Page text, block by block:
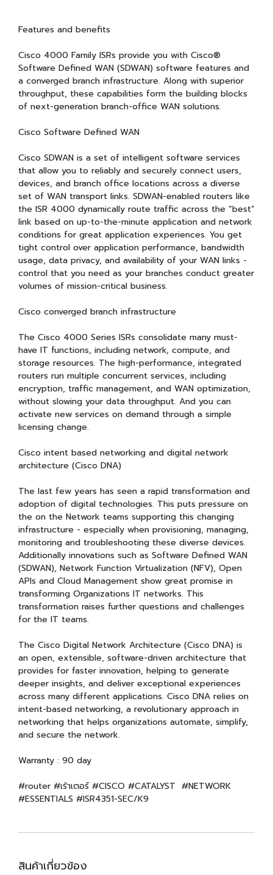
Features and benefits
Cisco 4000 Family ISRs provide you with Cisco®
Software Defined WAN (SDWAN) software features and
a converged branch infrastructure. Along with superior
throughput, these capabilities form the building blocks
of next-generation branch-office WAN solutions.
Cisco Software Defined WAN
Cisco SDWAN is a set of intelligent software services
that allow you to reliably and securely connect users,
devices, and branch office locations across a diverse
set of WAN transport links. SDWAN-enabled routers like
the ISR 4000 dynamically route traffic across the “best”
link based on up-to-the-minute application and network
conditions for great application experiences. You get
tight control over application performance, bandwidth
usage, data privacy, and availability of your WAN links -
control that you need as your branches conduct greater
volumes of mission-critical business.
Cisco converged branch infrastructure
The Cisco 4000 Series ISRs consolidate many must-
have IT functions, including network, compute, and
storage resources. The high-performance, integrated
routers run multiple concurrent services, including
encryption, traffic management, and WAN optimization,
without slowing your data throughput. And you can
activate new services on demand through a simple
licensing change.
Cisco intent based networking and digital network
architecture (Cisco DNA)
The last few years has seen a rapid transformation and
adoption of digital technologies. This puts pressure on
the on the Network teams supporting this changing
infrastructure - especially when provisioning, managing,
monitoring and troubleshooting these diverse devices.
Additionally innovations such as Software Defined WAN
(SDWAN), Network Function Virtualization (NFV), Open
APIs and Cloud Management show great promise in
transforming Organizations IT networks. This
transformation raises further questions and challenges
for the IT teams.
The Cisco Digital Network Architecture (Cisco DNA) is
an open, extensible, software-driven architecture that
provides for faster innovation, helping to generate
deeper insights, and deliver exceptional experiences
across many different applications. Cisco DNA relies on
intent-based networking, a revolutionary approach in
networking that helps organizations automate, simplify,
and secure the network.
Warranty : 90 day
#router #เร้าเตอร์ #CISCO #CATALYST #NETWORK
#ESSENTIALS #ISR4351-SEC/K9
สินค้าเกี่ยวข้อง